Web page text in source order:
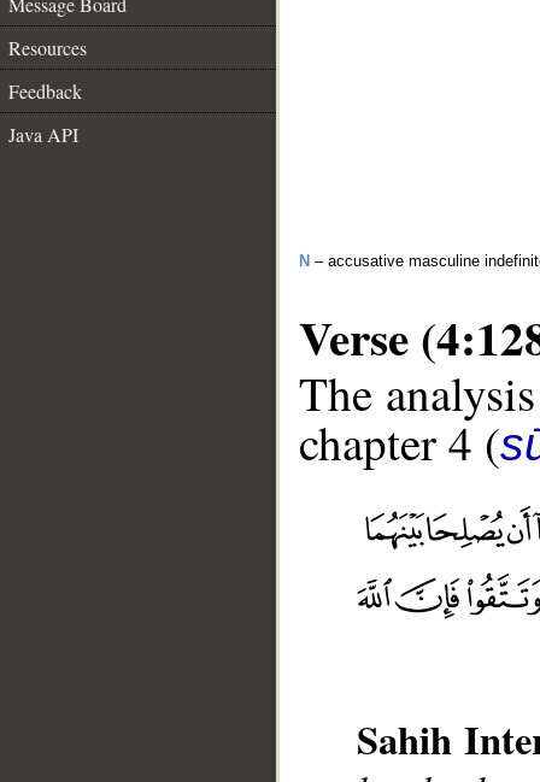
Resources
Feedback
Java API
N – accusative masculine
Verse
The
chapter 4 (
Sahih